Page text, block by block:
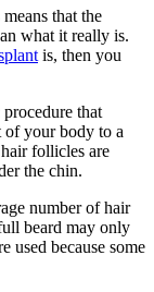
that the
what it really is.
is, then you
that
of your body to a
follicles are
the chin.
number of hair
beard may only
used because some